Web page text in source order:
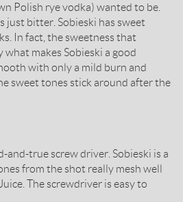
Polish rye vodka) wanted to be.
just bitter. Sobieski has sweet
In fact, the sweetness that
what makes Sobieski a good
with only a mild burn and
sweet tones stick around after the
and-true screw driver. Sobieski is a
from the shot really mesh well
The screwdriver is easy to